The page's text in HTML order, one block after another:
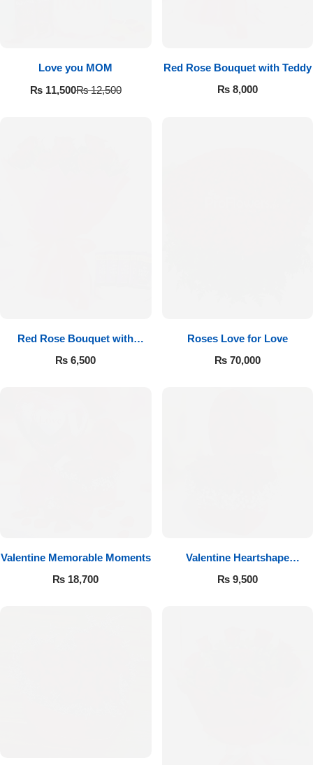
Love you MOM
₨12,500
₨11,500
Red Rose Bouquet with Teddy
₨8,000
Red Rose Bouquet with
Cadbury
₨ 6,500
Roses Love for Love
₨70,000
Valentine Memorable Moments
₨ 18,700
Valentine Heartshape
Arrangement
₨9,500